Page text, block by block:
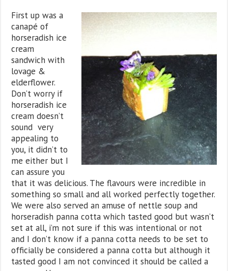
First up was a
canapé of
horseradish ice
cream
sandwich with
lovage &
elderflower.
Don’t worry if
horseradish ice
cream doesn’t
sound very
appealing to
you, it didn’t to
me either but I
can assure you
that it was delicious. The flavours were incredible in
something so small and all worked perfectly together.
We were also served an amuse of nettle soup and
horseradish panna cotta which tasted good but wasn’t
set at all, i’m not sure if this was intentional or not
and I don’t know if a panna cotta needs to be set to
officially be considered a panna cotta but although it
tasted good I am not convinced it should be called a